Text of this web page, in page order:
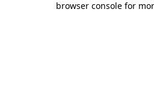
browser console for